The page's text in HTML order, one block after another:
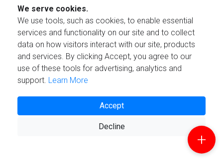
© 2021 Reviewstime, Inc. All rights reserved.
We serve cookies.
We use tools, such as cookies, to enable essential
services and functionality on our site and to collect
data on how visitors interact with our site, products
and services. By clicking Accept, you agree to our
use of these tools for advertising, analytics and
support. Learn More
Accept
Decline